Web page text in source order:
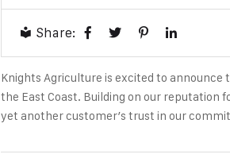
Share:
Knights Agriculture is excited to
the East Coast. Building on our
yet another customer’s trust in our